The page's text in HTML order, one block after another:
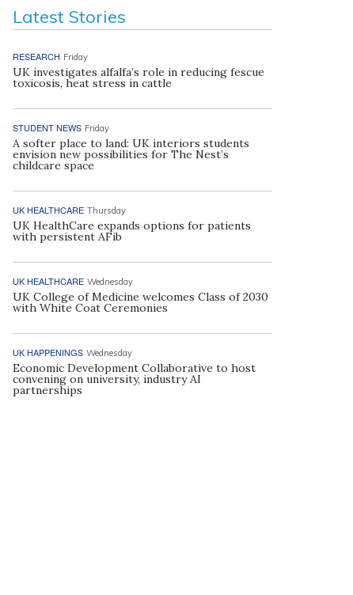
Latest Stories
RESEARCH Friday
UK investigates alfalfa’s role in reducing fescue
toxicosis, heat stress in cattle
STUDENT NEWS Friday
A softer place to land: UK interiors students
envision new possibilities for The Nest’s
childcare space
UK HEALTHCARE Thursday
UK HealthCare expands options for patients
with persistent AFib
UK HEALTHCARE Wednesday
UK College of Medicine welcomes Class of 2030
with White Coat Ceremonies
UK HAPPENINGS Wednesday
Economic Development Collaborative to host
convening on university, industry AI
partnerships